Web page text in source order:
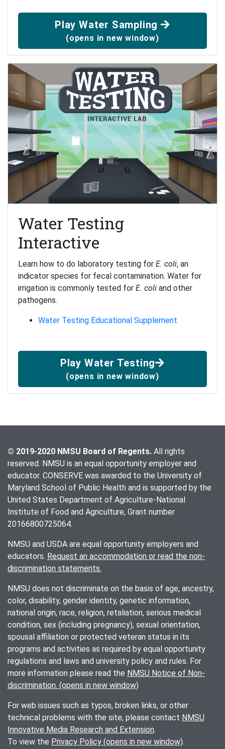
Play Water Sampling
(opens in new window)
Water Testing
Interactive
Learn how to do laboratory testing for E. coli, an
indicator species for fecal contamination. Water for
irrigation is commonly tested for E. coli and other
pathogens.
Water Testing Educational Supplement
Play Water Testing
(opens in new window)
© 2019-2020 NMSU Board of Regents. All rights
reserved. NMSU is an equal opportunity employer and
educator. CONSERVE was awarded to the University of
Maryland School of Public Health and is supported by the
United States Department of Agriculture-National
Institute of Food and Agriculture, Grant number
20166800725064.
NMSU and USDA are equal opportunity employers and
educators. Request an accommodation or read the non-
discrimination statements.
NMSU does not discriminate on the basis of age, ancestry,
color, disability, gender identity, genetic information,
national origin, race, religion, retaliation, serious medical
condition, sex (including pregnancy), sexual orientation,
spousal affiliation or protected veteran status in its
programs and activities as required by equal opportunity
regulations and laws and university policy and rules. For
more information please read the NMSU Notice of Non-
discrimination. (opens in new window)
For web issues such as typos, broken links, or other
technical problems with the site, please contact NMSU
Innovative Media Research and Extension.
To view the Privacy Policy (opens in new window).